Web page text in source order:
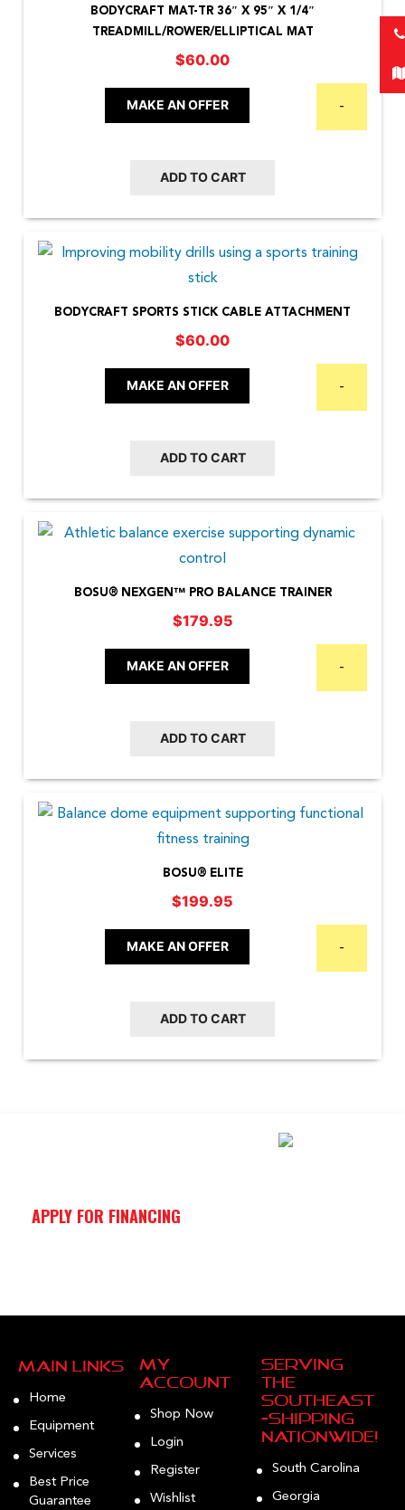
BODYCRAFT MAT-TR 36″ X 95″ X 1/4″
TREADMILL/ROWER/ELLIPTICAL MAT
$60.00
MAKE AN OFFER -
ADD TO CART
BODYCRAFT SPORTS STICK CABLE ATTACHMENT
$60.00
MAKE AN OFFER -
ADD TO CART
BOSU® NEXGEN™ PRO BALANCE TRAINER
$179.95
MAKE AN OFFER -
ADD TO CART
BOSU® ELITE
$199.95
MAKE AN OFFER -
ADD TO CART
APPLY FOR FINANCING
Main Links
Home
Equipment
Services
Best Price
Guarantee
My
Account
Shop Now
Login
Register
Wishlist
Serving
the
Southeast
—Shipping
Nationwide!
South Carolina
Georgia